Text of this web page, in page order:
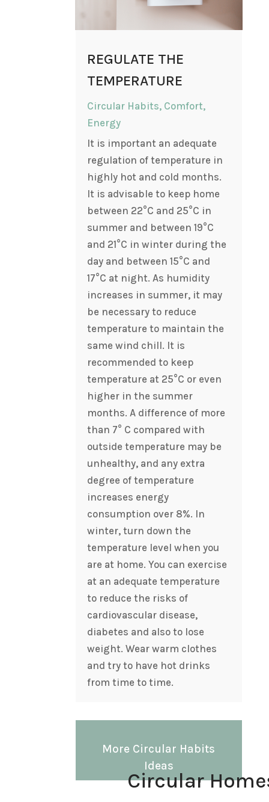
REGULATE THE
TEMPERATURE
Circular Habits, Comfort,
Energy
It is important an adequate
regulation of temperature in
highly hot and cold months.
It is advisable to keep home
between 22°C and 25°C in
summer and between 19°C
and 21°C in winter during the
day and between 15°C and
17°C at night. As humidity
increases in summer, it may
be necessary to reduce
temperature to maintain the
same wind chill. It is
recommended to keep
temperature at 25°C or even
higher in the summer
months. A difference of more
than 7° C compared with
outside temperature may be
unhealthy, and any extra
degree of temperature
increases energy
consumption over 8%. In
winter, turn down the
temperature level when you
are at home. You can exercise
at an adequate temperature
to reduce the risks of
cardiovascular disease,
diabetes and also to lose
weight. Wear warm clothes
and try to have hot drinks
from time to time.
More Circular Habits
Ideas
Circular